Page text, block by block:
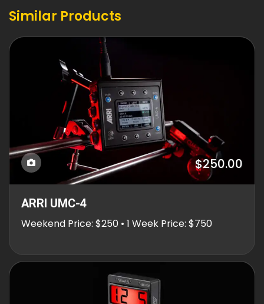
Similar Products
$250.00
ARRI UMC-4
Weekend Price: $250 • 1 Week Price: $750